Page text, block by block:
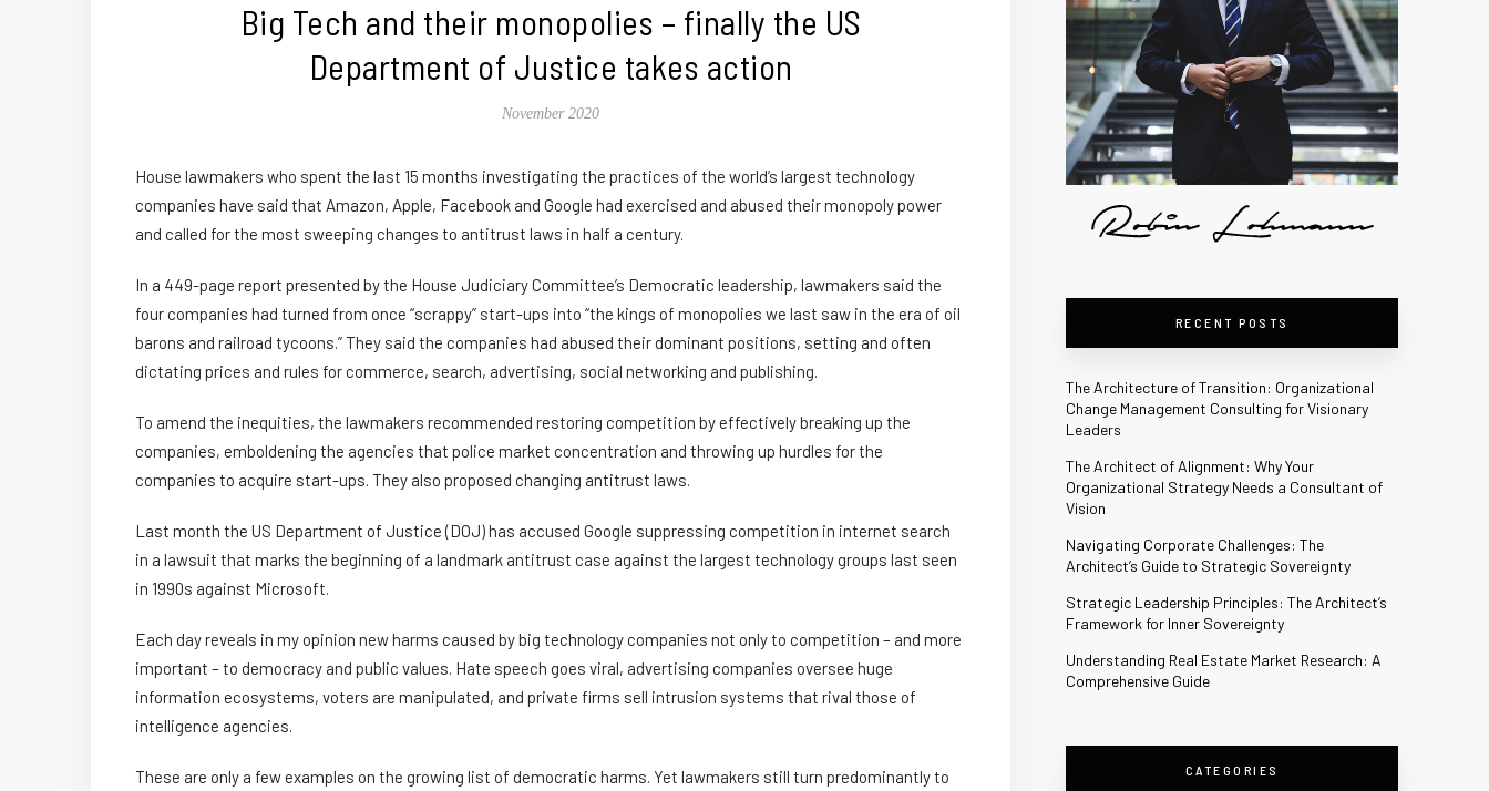
Big Tech and their monopolies – finally the US
Department of Justice takes action
November 2020
House lawmakers who spent the last 15 months investigating the practices of the world’s largest technology
companies have said that Amazon, Apple, Facebook and Google had exercised and abused their monopoly power
and called for the most sweeping changes to antitrust laws in half a century.
In a 449-page report presented by the House Judiciary Committee’s Democratic leadership, lawmakers said the
four companies had turned from once “scrappy” start-ups into “the kings of monopolies we last saw in the era of oil
barons and railroad tycoons.” They said the companies had abused their dominant positions, setting and often
dictating prices and rules for commerce, search, advertising, social networking and publishing.
To amend the inequities, the lawmakers recommended restoring competition by effectively breaking up the
companies, emboldening the agencies that police market concentration and throwing up hurdles for the
companies to acquire start-ups. They also proposed changing antitrust laws.
Last month the US Department of Justice (DOJ) has accused Google suppressing competition in internet search
in a lawsuit that marks the beginning of a landmark antitrust case against the largest technology groups last seen
in 1990s against Microsoft.
Each day reveals in my opinion new harms caused by big technology companies not only to competition – and more
important – to democracy and public values. Hate speech goes viral, advertising companies oversee huge
information ecosystems, voters are manipulated, and private firms sell intrusion systems that rival those of
intelligence agencies.
These are only a few examples on the growing list of democratic harms. Yet lawmakers still turn predominantly to
RECENT POSTS
The Architecture of Transition: Organizational
Change Management Consulting for Visionary
Leaders
The Architect of Alignment: Why Your
Organizational Strategy Needs a Consultant of
Vision
Navigating Corporate Challenges: The
Architect’s Guide to Strategic Sovereignty
Strategic Leadership Principles: The Architect’s
Framework for Inner Sovereignty
Understanding Real Estate Market Research: A
Comprehensive Guide
CATEGORIES